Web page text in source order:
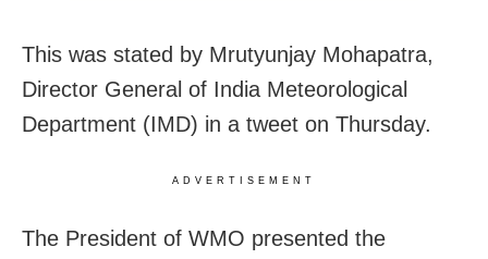
This was stated by Mrutyunjay Mohapatra,
Director General of India Meteorological
Department (IMD) in a tweet on Thursday.
ADVERTISEMENT
The President of WMO presented the